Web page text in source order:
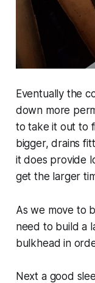
Eventually the
down more
to take it out to
bigger, drains
it does provide
get the larger
As we move to
need to build a
bulkhead in
Next a good